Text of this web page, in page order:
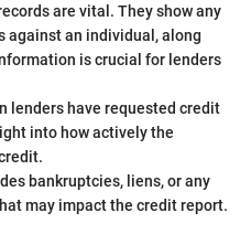
are vital. They show any
against an individual, along
is crucial for lenders
lenders have requested credit
into how actively the
bankruptcies, liens, or any
may impact the credit report.